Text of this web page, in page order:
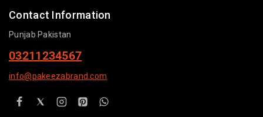
Contact Information
Punjab Pakistan
03211234567
info@pakeezabrand.com